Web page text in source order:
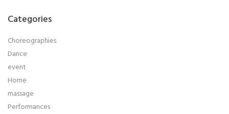
Categories
Choreographies
Dance
event
Home
massage
Performances